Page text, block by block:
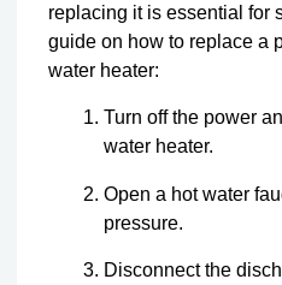
replacing it is essential for
guide on how to replace a
water heater:
Turn off the power
water heater.
Open a hot water
pressure.
Disconnect the